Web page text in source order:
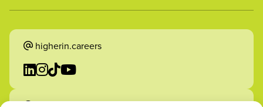
higherin.careers